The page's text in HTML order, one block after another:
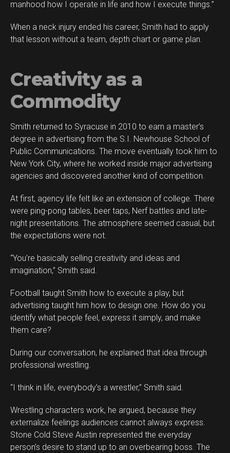
manhood how I operate in life and how I execute things.”
When a neck injury ended his career, Smith had to apply
that lesson without a team, depth chart or game plan.
Creativity as a
Commodity
Smith returned to Syracuse in 2010 to earn a master’s
degree in advertising from the S.I. Newhouse School of
Public Communications. The move eventually took him to
New York City, where he worked inside major advertising
agencies and discovered another kind of competition.
At first, agency life felt like an extension of college. There
were ping-pong tables, beer taps, Nerf battles and late-
night presentations. The atmosphere seemed casual, but
the expectations were not.
“You’re basically selling creativity and ideas and
imagination,” Smith said.
Football taught Smith how to execute a play, but
advertising taught him how to design one. How do you
identify what people feel, express it simply, and make
them care?
During our conversation, he explained that idea through
professional wrestling.
“I think in life, everybody’s a wrestler,” Smith said.
Wrestling characters work, he argued, because they
externalize feelings audiences cannot always express.
Stone Cold Steve Austin represented the everyday
person’s desire to stand up to an overbearing boss. The